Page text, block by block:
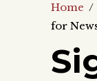
Home /
for